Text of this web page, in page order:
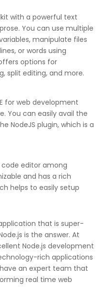
with a powerful text
You can use multiple
manipulate files
or words using
options for
split editing, and more.
for web development
You can easily avail the
NodeJS plugin, which is a
code editor among
and has a rich
helps to easily setup
that is super-
is the answer. At
Node.js development
rich applications
an expert team that
real time web